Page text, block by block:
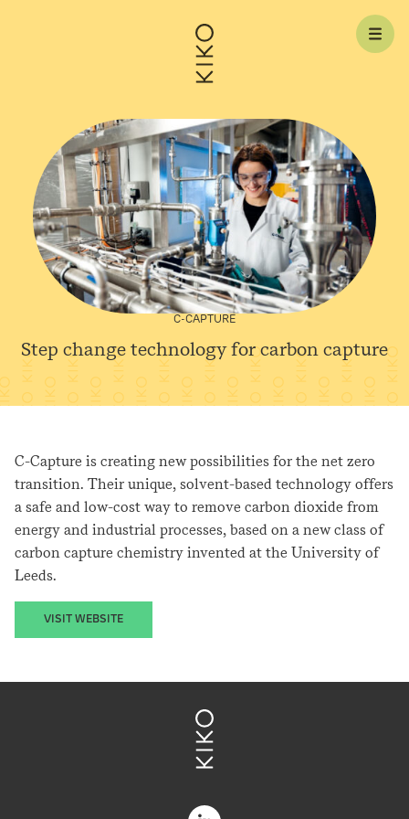
C-CAPTURE
Step change technology for carbon capture
C-Capture is creating new possibilities for the net zero
transition. Their unique, solvent-based technology offers
a safe and low-cost way to remove carbon dioxide from
energy and industrial processes, based on a new class of
carbon capture chemistry invented at the University of
Leeds.
VISIT WEBSITE